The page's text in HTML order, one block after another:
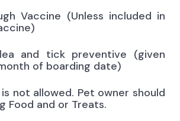
Vaccine (Unless included in
and tick preventive (given
of boarding date)
not allowed. Pet owner should
Food and or Treats.